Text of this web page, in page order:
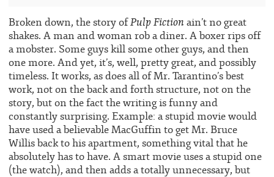
Broken down, the story ofPulp Fiction ain’t no great
shakes. A man and woman rob a diner. A boxer rips off
a mobster. Some guys kill some other guys, and then
one more. And yet, it’s, well, pretty great, and possibly
timeless. It works, as does all of Mr. Tarantino’s best
work, not on the back and forth structure, not on the
story, but on the fact the writing is funny and
constantly surprising. Example: a stupid movie would
have used a believable MacGuffin to get Mr. Bruce
Willis back to his apartment, something vital that he
absolutely has to have. A smart movie uses a stupid one
(the watch), and then adds a totally unnecessary, but